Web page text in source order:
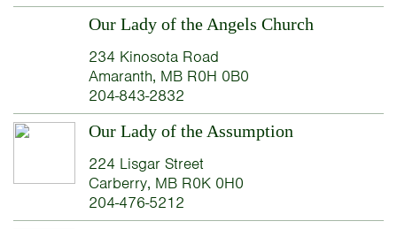
Our Lady of the Angels Church
234 Kinosota Road
Amaranth, MB R0H 0B0
204-843-2832
Our Lady of the Assumption
224 Lisgar Street
Carberry, MB R0K 0H0
204-476-5212